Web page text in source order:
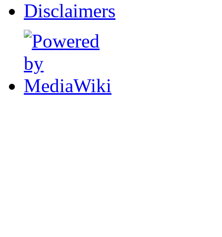
Disclaimers